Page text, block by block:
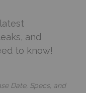
and
to know!
Date, Specs, and